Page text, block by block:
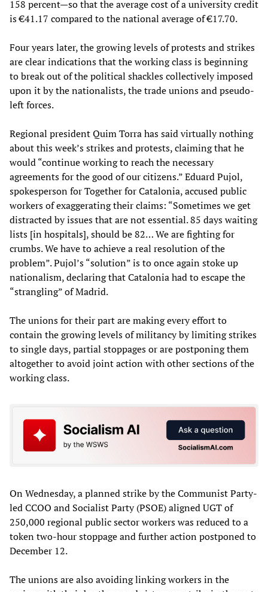
158 percent—so that the average cost of a university credit
is €41.17 compared to the national average of €17.70.
Four years later, the growing levels of protests and strikes
are clear indications that the working class is beginning
to break out of the political shackles collectively imposed
upon it by the nationalists, the trade unions and pseudo-
left forces.
Regional president Quim Torra has said virtually nothing
about this week’s strikes and protests, claiming that he
would “continue working to reach the necessary
agreements for the good of our citizens.” Eduard Pujol,
spokesperson for Together for Catalonia, accused public
workers of exaggerating their claims: “Sometimes we get
distracted by issues that are not essential. 85 days waiting
lists [in hospitals], should be 82… We are fighting for
crumbs. We have to achieve a real resolution of the
problem”. Pujol’s “solution” is to once again stoke up
nationalism, declaring that Catalonia had to escape the
“strangling” of Madrid.
The unions for their part are making every effort to
contain the growing levels of militancy by limiting strikes
to single days, partial stoppages or are postponing them
altogether to avoid joint action with other sections of the
working class.
On Wednesday, a planned strike by the Communist Party-
led CCOO and Socialist Party (PSOE) aligned UGT of
250,000 regional public sector workers was reduced to a
token two-hour stoppage and further action postponed to
December 12.
The unions are also avoiding linking workers in the